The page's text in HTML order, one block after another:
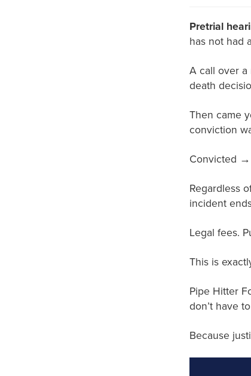
Pretrial
has not had
A call over a
death
Then came
conviction
Convicted
Regardless
incident
Legal fees.
This is
Pipe Hitter
don’t have
Because